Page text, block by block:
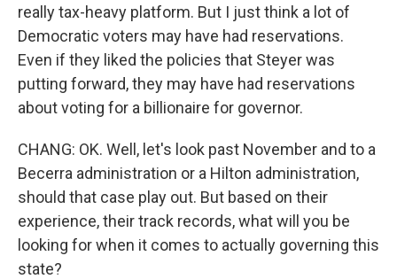
really tax-heavy platform. But I just think a lot of
Democratic voters may have had reservations.
Even if they liked the policies that Steyer was
putting forward, they may have had reservations
about voting for a billionaire for governor.
CHANG: OK. Well, let's look past November and to a
Becerra administration or a Hilton administration,
should that case play out. But based on their
experience, their track records, what will you be
looking for when it comes to actually governing this
state?